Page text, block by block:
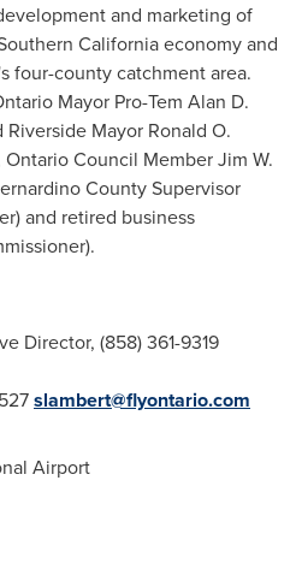
and marketing of
Californiaeconomy and
four-county catchment area.
Mayor Pro-Tem Alan D.
Riverside Mayor Ronald O.
Council Member Jim W.
CountySupervisor
and retired business
Director, (858) 361-9319
slambert@flyontario.com
Airport